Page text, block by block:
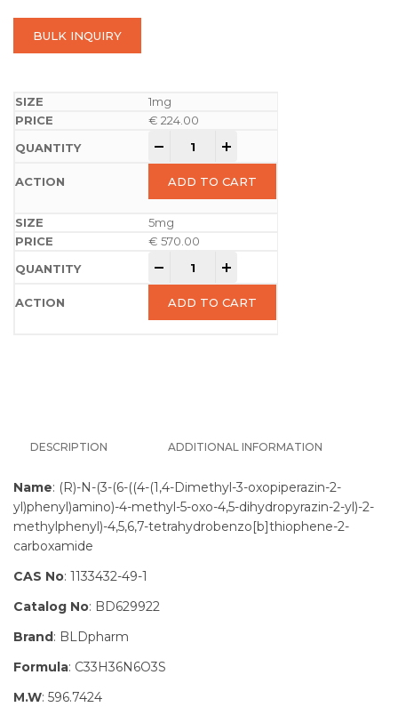
BULK INQUIRY
1mg
€ 224.00
ADD TO CART
5mg
€ 570.00
ADD TO CART
DESCRIPTION ADDITIONAL INFORMATION
Name: (R)-N-(3-(6-((4-(1,4-Dimethyl-3-oxopiperazin-2-
yl)phenyl)amino)-4-methyl-5-oxo-4,5-dihydropyrazin-2-yl)-2-
methylphenyl)-4,5,6,7-tetrahydrobenzo[b]thiophene-2-
carboxamide
CAS No: 1133432-49-1
Catalog No: BD629922
Brand: BLDpharm
Formula: C33H36N6O3S
M.W: 596.7424